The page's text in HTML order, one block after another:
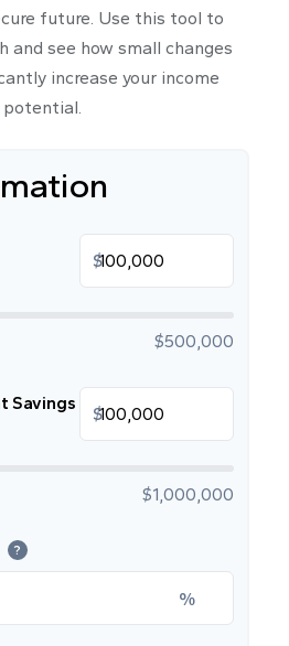
future. Use this tool to
and see how small changes
increase your income
potential.
$
$500,000
Savings
$
$1,000,000
?
%